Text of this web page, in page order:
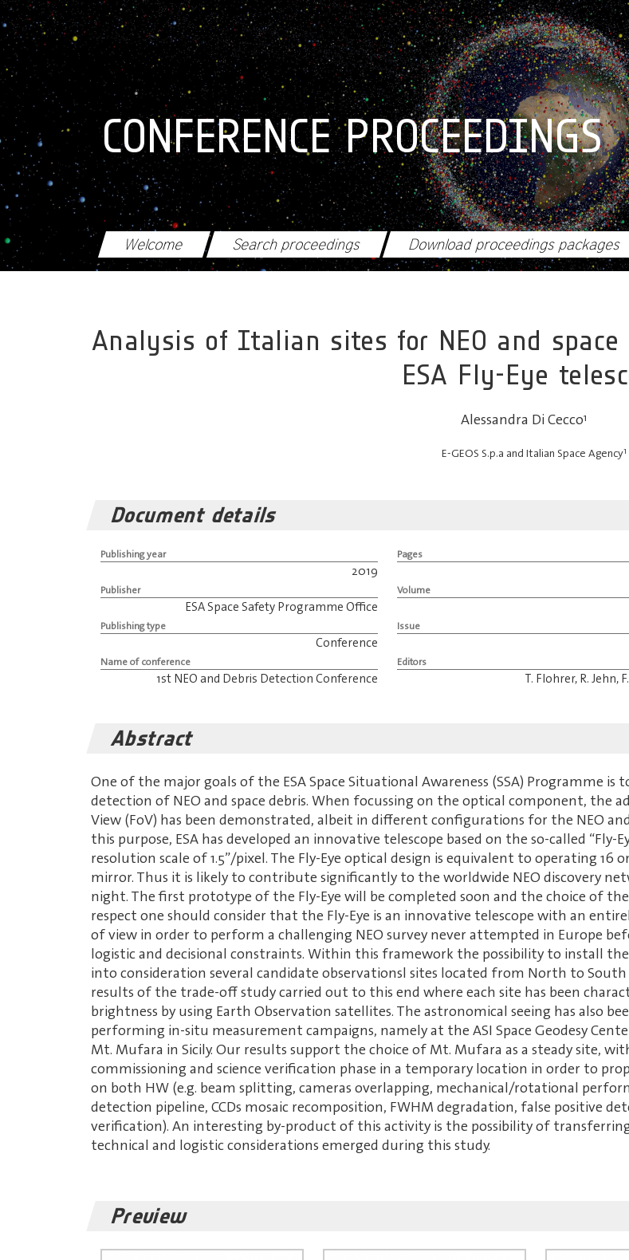
Skip to main content
CONFERENCE PROCEEDINGS
Welcome Search proceedings Download proceedings packages
Analysis of Italian sites for NEO and
ESA Fly-Eye
Alessandra Di Cecco1
E-GEOS S.p.a and Italian Space Agency1
Document details
Publishing year
2019
Publisher
ESA Space Safety Programme Office
Publishing type
Conference
Name of conference
1st NEO and Debris Detection Conference
Pages
Volume
Issue
Editors
T. Flohrer, R. Jehn,
Abstract
One of the major goals of the ESA Space Situational Awareness (SSA) Programme
detection of NEO and space debris. When focussing on the optical component, the
View (FoV) has been demonstrated, albeit in different configurations for the NEO
this purpose, ESA has developed an innovative telescope based on the so-called “Fly-
resolution scale of 1.5”/pixel. The Fly-Eye optical design is equivalent to operating 16
mirror. Thus it is likely to contribute significantly to the worldwide NEO discovery
night. The first prototype of the Fly-Eye will be completed soon and the choice of
respect one should consider that the Fly-Eye is an innovative telescope with an
of view in order to perform a challenging NEO survey never attempted in Europe
logistic and decisional constraints. Within this framework the possibility to install
into consideration several candidate observationsl sites located from North to South
results of the trade-off study carried out to this end where each site has been
brightness by using Earth Observation satellites. The astronomical seeing has also
performing in-situ measurement campaigns, namely at the ASI Space Geodesy
Mt. Mufara in Sicily. Our results support the choice of Mt. Mufara as a steady site,
commissioning and science verification phase in a temporary location in order to
on both HW (e.g. beam splitting, cameras overlapping, mechanical/rotational
detection pipeline, CCDs mosaic recomposition, FWHM degradation, false positive
verification). An interesting by-product of this activity is the possibility of
technical and logistic considerations emerged during this study.
Preview